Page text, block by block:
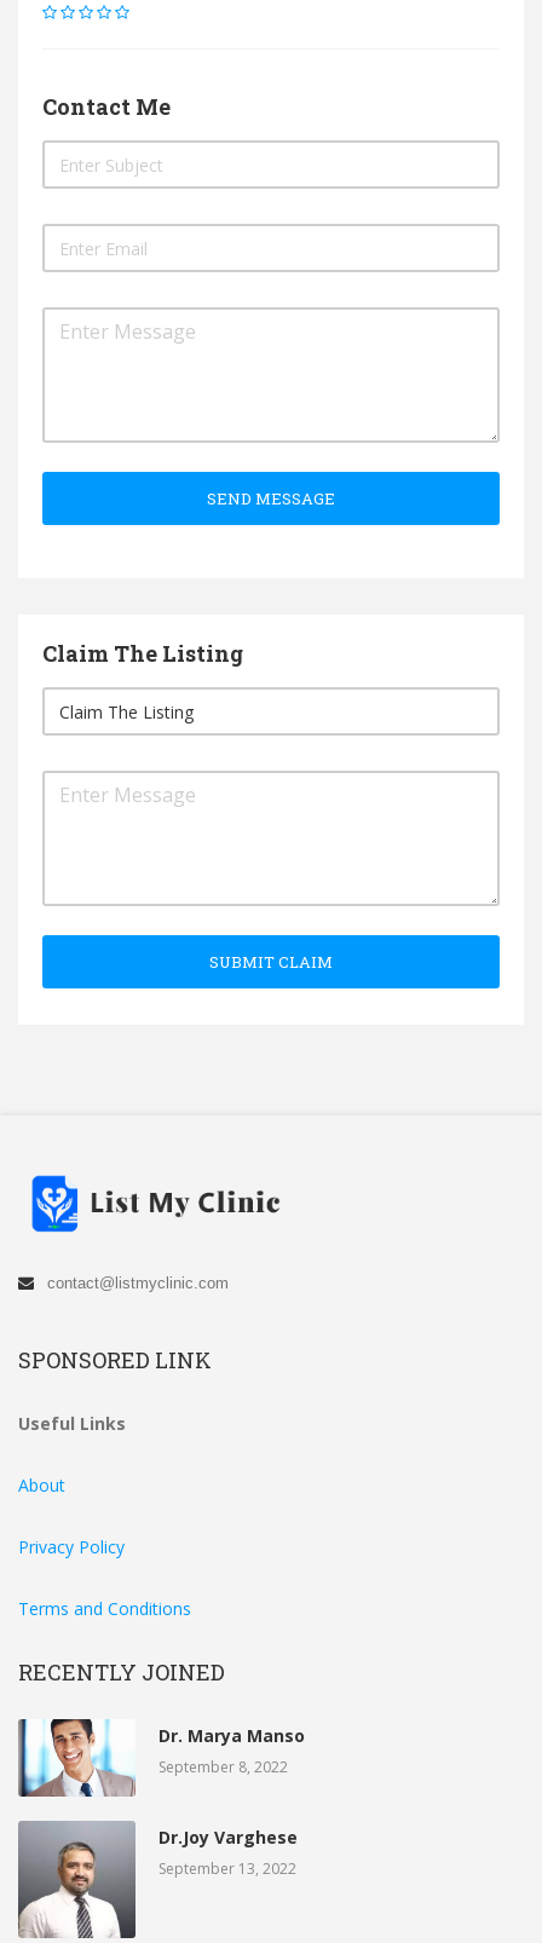
Contact Me
SEND MESSAGE
Claim The Listing
SUBMIT CLAIM
contact@listmyclinic.com
SPONSORED LINK
Useful Links
About
Privacy Policy
Terms and Conditions
RECENTLY JOINED
Dr. Marya Manso
September 8, 2022
Dr.Joy Varghese
September 13, 2022